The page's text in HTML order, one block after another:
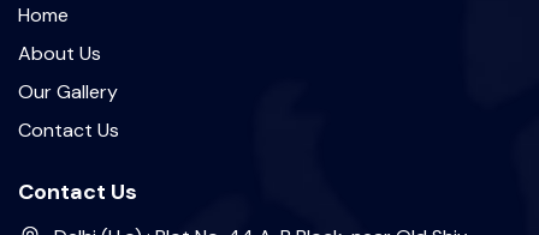
Home
About Us
Our Gallery
Contact Us
Contact Us